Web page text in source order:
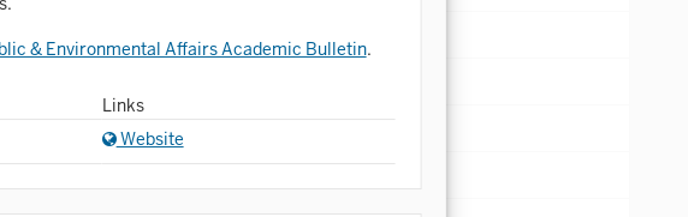
& Environmental Affairs Academic Bulletin.
Links
Website